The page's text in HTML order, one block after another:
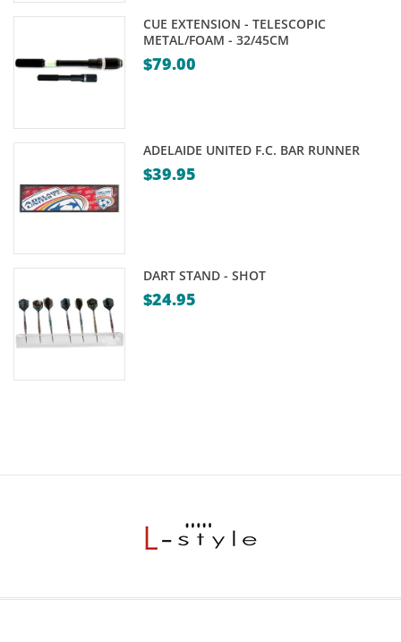
$599.00.
is:
$499.00.
CUE EXTENSION - TELESCOPIC
METAL/FOAM - 32/45CM
$79.00
ADELAIDE UNITED F.C. BAR RUNNER
$39.95
DART STAND - SHOT
$24.95